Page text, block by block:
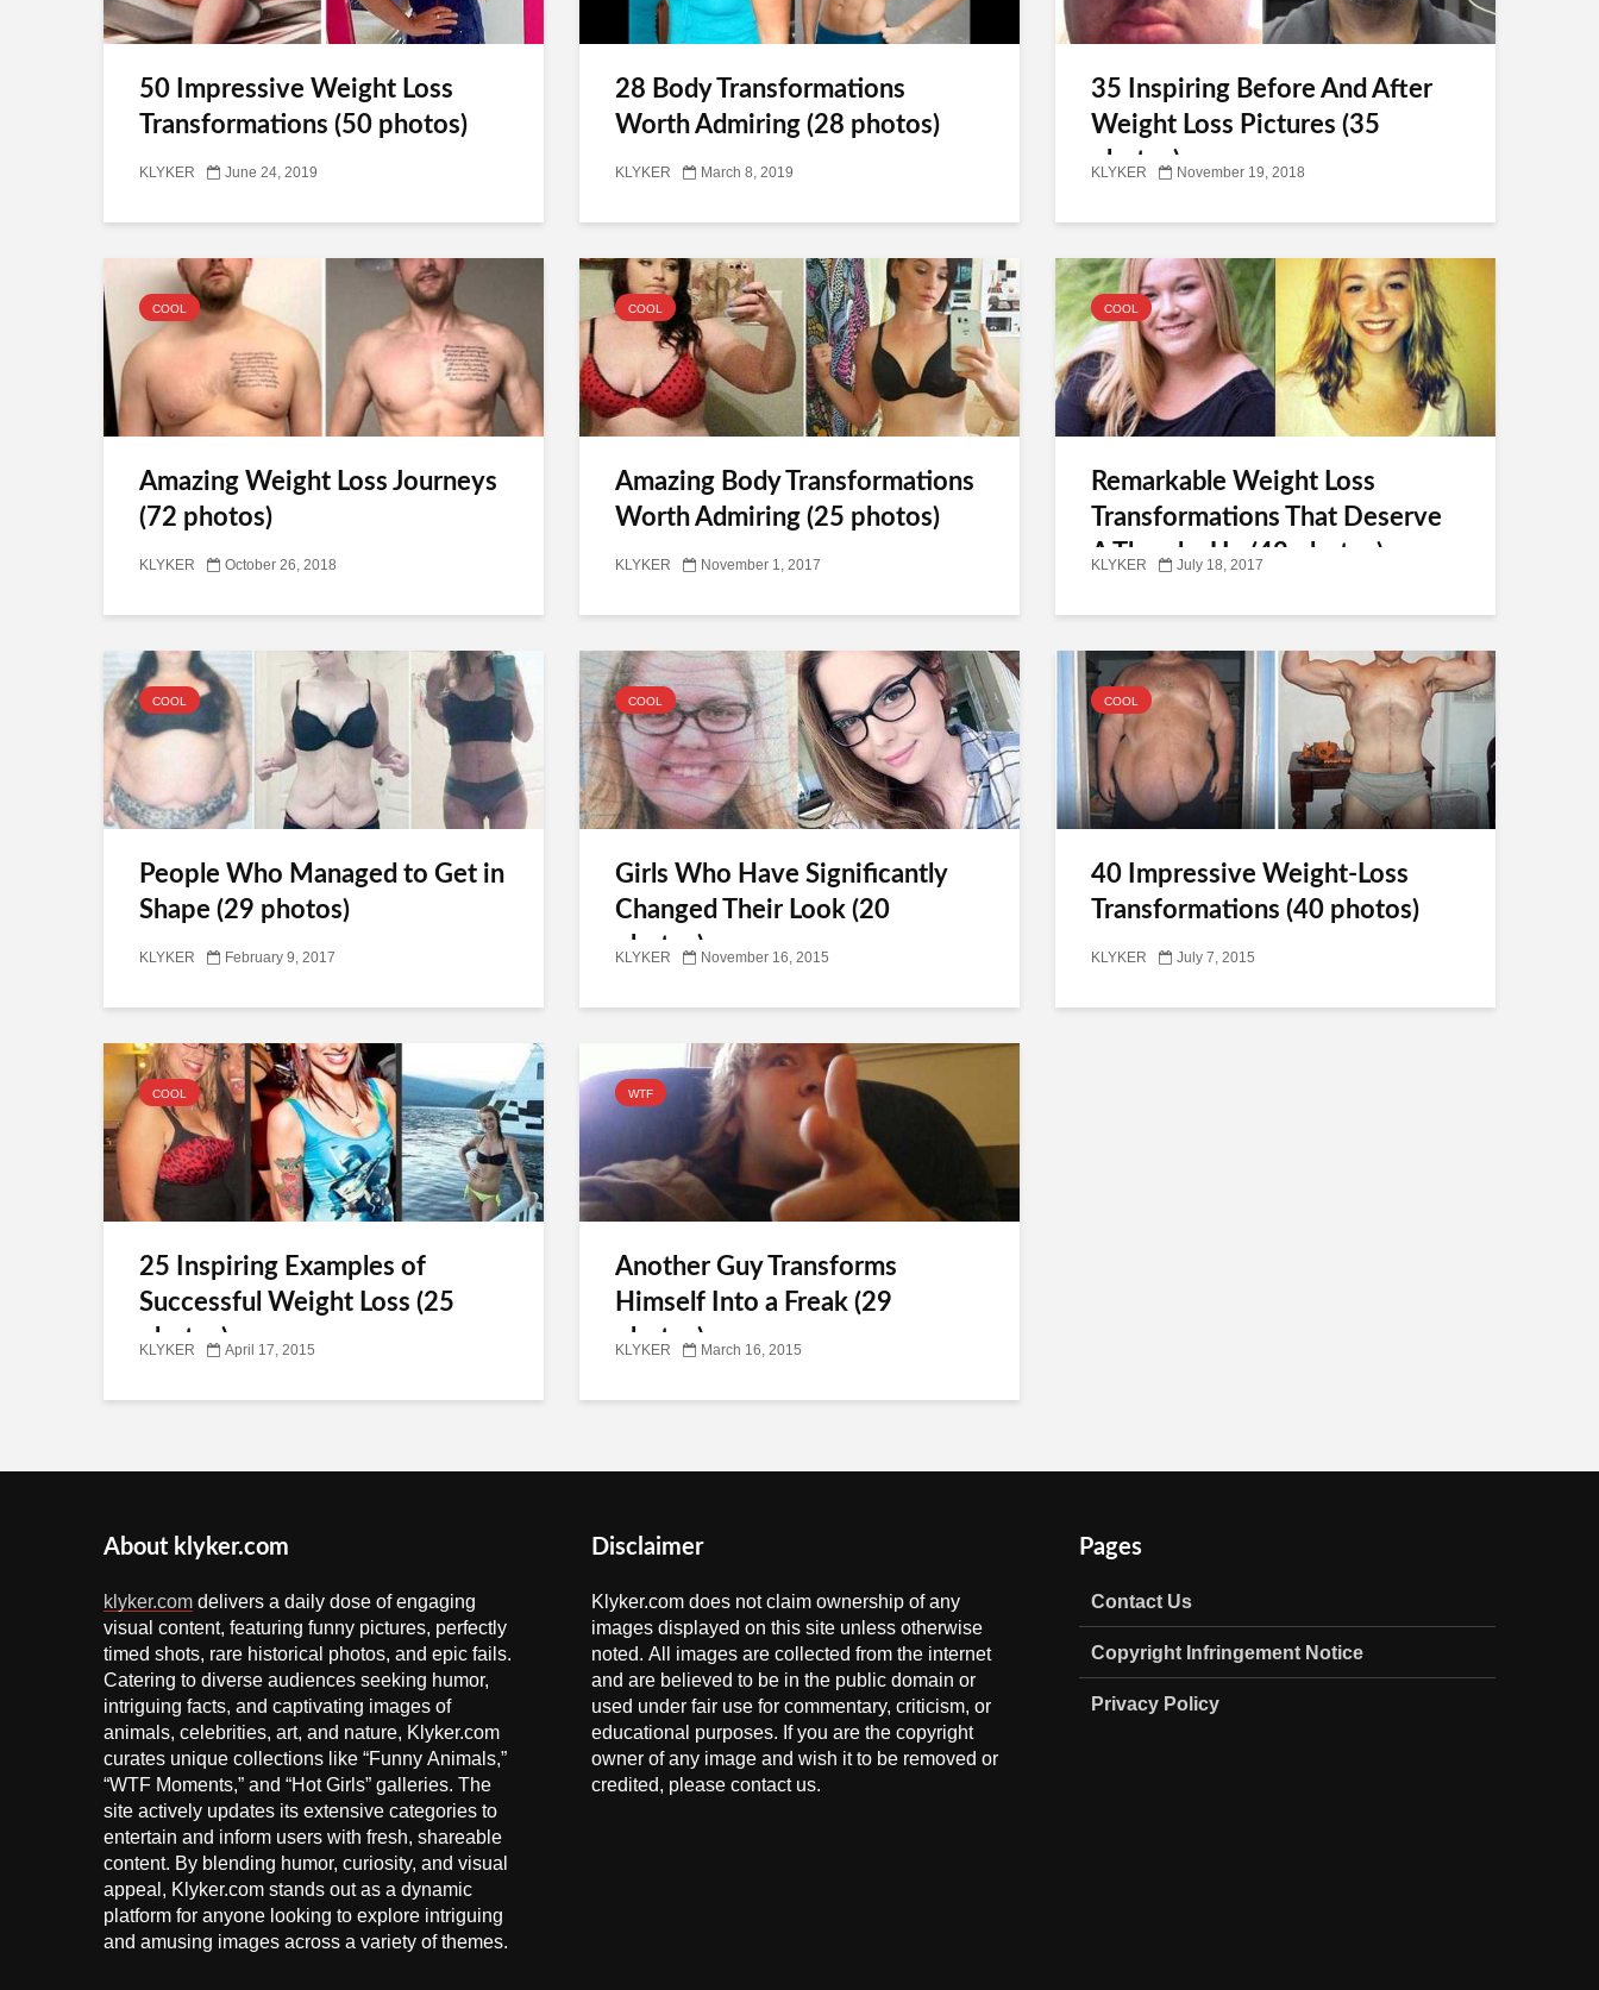
50 Impressive Weight Loss
Transformations (50 photos)
KLYKER June 24, 2019
28 Body Transformations
Worth Admiring (28 photos)
KLYKER March 8, 2019
35 Inspiring Before And After
Weight Loss Pictures (35
photos)
KLYKER November 19, 2018
COOL
Amazing Weight Loss Journeys
(72 photos)
KLYKER October 26, 2018
COOL
Amazing Body Transformations
Worth Admiring (25 photos)
KLYKER November 1, 2017
COOL
Remarkable Weight Loss
Transformations That Deserve
A Thumbs Up (42 photos)
KLYKER July 18, 2017
COOL
People Who Managed to Get in
Shape (29 photos)
KLYKER February 9, 2017
COOL
Girls Who Have Significantly
Changed Their Look (20
photos)
KLYKER November 16, 2015
COOL
40 Impressive Weight-Loss
Transformations (40 photos)
KLYKER July 7, 2015
COOL
25 Inspiring Examples of
Successful Weight Loss (25
photos)
KLYKER April 17, 2015
WTF
Another Guy Transforms
Himself Into a Freak (29
photos)
KLYKER March 16, 2015
About klyker.com
klyker.com delivers a daily dose of engaging
visual content, featuring funny pictures, perfectly
timed shots, rare historical photos, and epic fails.
Catering to diverse audiences seeking humor,
intriguing facts, and captivating images of
animals, celebrities, art, and nature, Klyker.com
curates unique collections like “Funny Animals,”
“WTF Moments,” and “Hot Girls” galleries. The
site actively updates its extensive categories to
entertain and inform users with fresh, shareable
content. By blending humor, curiosity, and visual
appeal, Klyker.com stands out as a dynamic
platform for anyone looking to explore intriguing
and amusing images across a variety of themes.
Disclaimer
Klyker.com does not claim ownership of any
images displayed on this site unless otherwise
noted. All images are collected from the internet
and are believed to be in the public domain or
used under fair use for commentary, criticism, or
educational purposes. If you are the copyright
owner of any image and wish it to be removed or
credited, please contact us.
Pages
Contact Us
Copyright Infringement Notice
Privacy Policy